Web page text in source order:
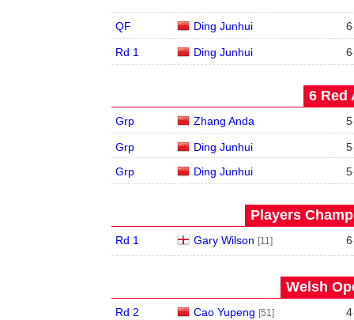
QF Ding Junhui 6
Rd 1 Ding Junhui 6
6 Red
Grp Zhang Anda 5
Grp Ding Junhui 5
Grp
Ding Junhui 5
Players
Rd 1 Gary Wilson [11] 6
Welsh
Rd 2 Cao Yupeng [51] 4